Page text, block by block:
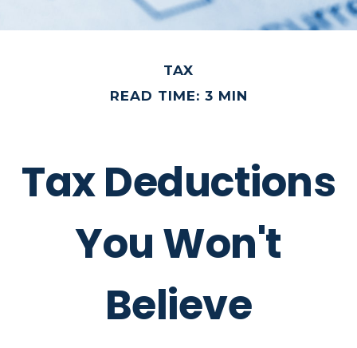
TAX
READ TIME: 3 MIN
Tax Deductions
You Won't
Believe